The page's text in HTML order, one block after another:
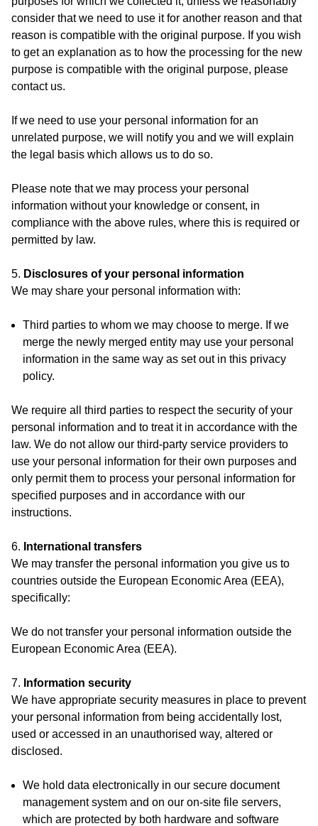
consider that we need to use it for another reason and that
reason is compatible with the original purpose. If you wish
to get an explanation as to how the processing for the new
purpose is compatible with the original purpose, please
contact us.
If we need to use your personal information for an
unrelated purpose, we will notify you and we will explain
the legal basis which allows us to do so.
Please note that we may process your personal
information without your knowledge or consent, in
compliance with the above rules, where this is required or
permitted by law.
5. Disclosures of your personal information
We may share your personal information with:
Third parties to whom we may choose to merge. If we
merge the newly merged entity may use your personal
information in the same way as set out in this privacy
policy.
We require all third parties to respect the security of your
personal information and to treat it in accordance with the
law. We do not allow our third-party service providers to
use your personal information for their own purposes and
only permit them to process your personal information for
specified purposes and in accordance with our
instructions.
6. International transfers
We may transfer the personal information you give us to
countries outside the European Economic Area (EEA),
specifically:
We do not transfer your personal information outside the
European Economic Area (EEA).
7. Information security
We have appropriate security measures in place to prevent
your personal information from being accidentally lost,
used or accessed in an unauthorised way, altered or
disclosed.
We hold data electronically in our secure document
management system and on our on-site file servers,
which are protected by both hardware and software